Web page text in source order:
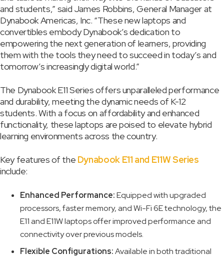
and students,” said James Robbins, General Manager at
Dynabook Americas, Inc. “These new laptops and
convertibles embody Dynabook’s dedication to
empowering the next generation of learners, providing
them with the tools they need to succeed in today’s and
tomorrow’s increasingly digital world.”
The Dynabook E11 Series offers unparalleled performance
and durability, meeting the dynamic needs of K-12
students. With a focus on affordability and enhanced
functionality, these laptops are poised to elevate hybrid
learning environments across the country.
Key features of the Dynabook E11 and E11W Series
include:
Enhanced Performance:Equipped with upgraded
processors, faster memory, and Wi-Fi 6E technology, the
E11 and E11W laptops offer improved performance and
connectivity over previous models.
Flexible Configurations:Available in both traditional